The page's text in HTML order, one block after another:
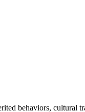
behaviors, cultural